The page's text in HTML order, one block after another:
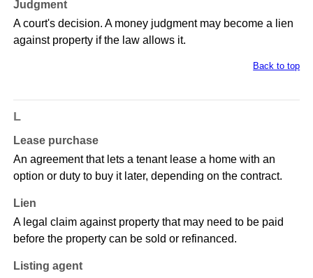
Judgment
A court's decision. A money judgment may become a lien
against property if the law allows it.
Back to top
L
Lease purchase
An agreement that lets a tenant lease a home with an
option or duty to buy it later, depending on the contract.
Lien
A legal claim against property that may need to be paid
before the property can be sold or refinanced.
Listing agent